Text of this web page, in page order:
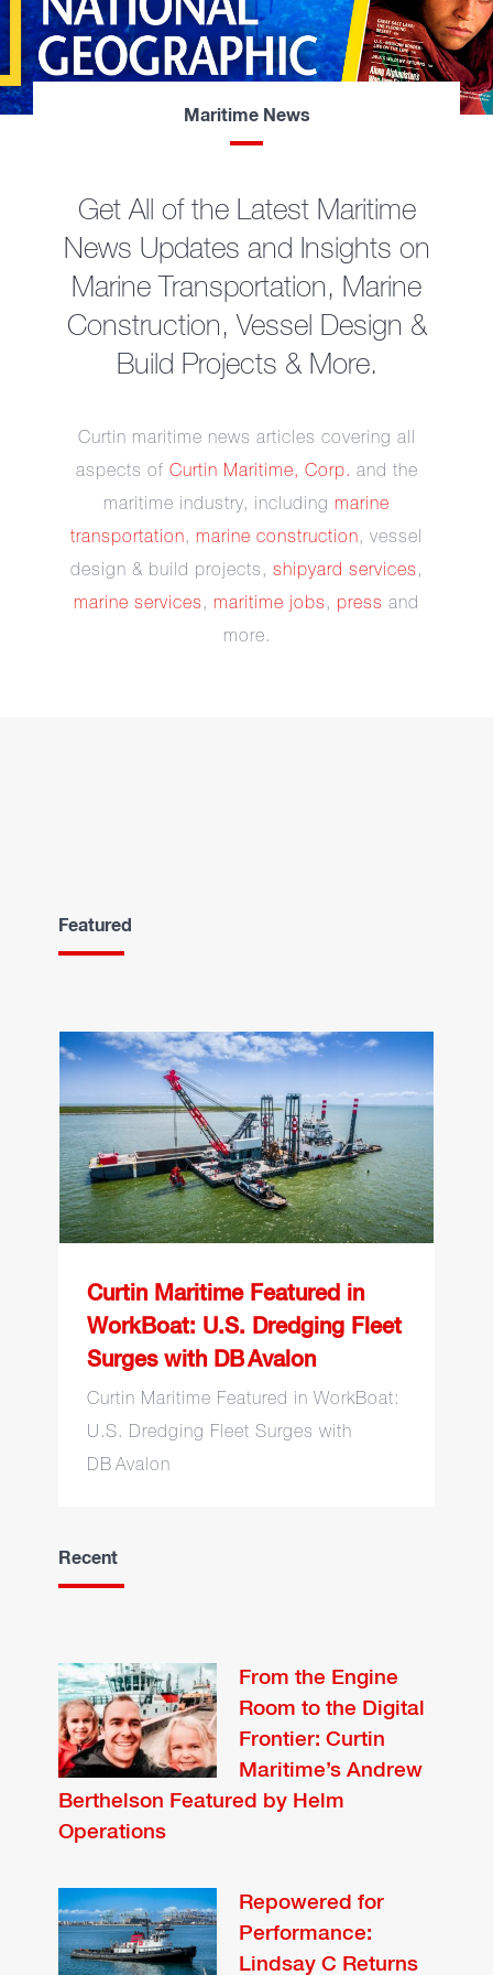
Maritime News
Get All of the Latest Maritime
News Updates and Insights on
Marine Transportation, Marine
Construction, Vessel Design &
Build Projects & More.
Curtin maritime news articles covering all
aspects of Curtin Maritime, Corp. and the
maritime industry, including marine
transportation, marine construction, vessel
design & build projects, shipyard services ,
marine services , maritime jobs , press and
more.
Featured
Curtin Maritime Featured
in WorkBoat: U.S.
Dredging Fleet Surges
with DB Avalon
Curtin Maritime Featured in
WorkBoat: U.S. Dredging Fleet
Surges with DB Avalon
Curtin Maritime Featured in WorkBoat:
U.S. Dredging Fleet Surges with
DB Avalon
Recent
From the Engine
Room to the Digital
Frontier: Curtin
Maritime’s Andrew
Berthelson Featured by Helm
Operations
Repowered for
Performance:
Lindsay C Returns